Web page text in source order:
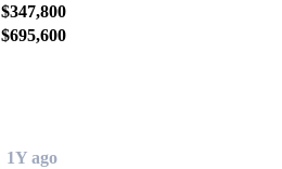
$347,800
$695,600
1Y ago